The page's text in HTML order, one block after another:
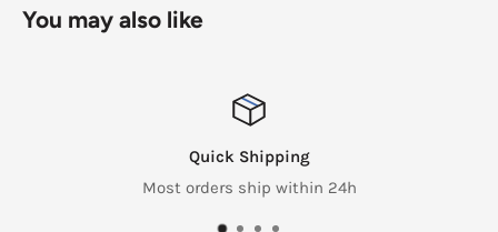
You may also like
Quick Shipping
Most orders ship within 24h